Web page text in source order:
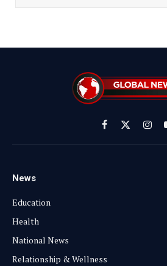
Facebook
X
(Twitter)
News
Education
Health
National News
Relationship & Wellness